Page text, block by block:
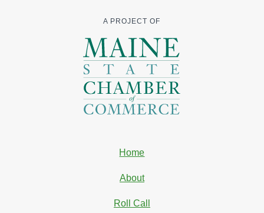
A PROJECT OF
Home
About
Roll Call